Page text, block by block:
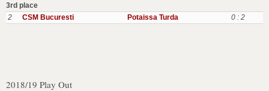
3rd place
2
CSM Bucuresti Potaissa Turda 0 : 2
2018/19 Play Out